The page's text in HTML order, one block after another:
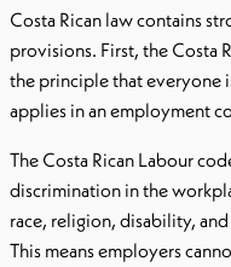
Costa Rican law contains
provisions. First, the Costa
the principle that everyone
applies in an employment
The Costa Rican Labour
discrimination in the
race, religion, disability,
This means employers